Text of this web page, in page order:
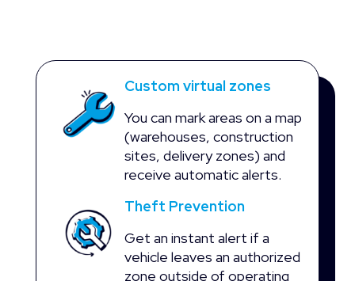
Custom virtual zones
You can mark areas on a map
(warehouses, construction
sites, delivery zones) and
receive automatic alerts.
Theft Prevention
Get an instant alert if a
vehicle leaves an authorized
zone outside of operating